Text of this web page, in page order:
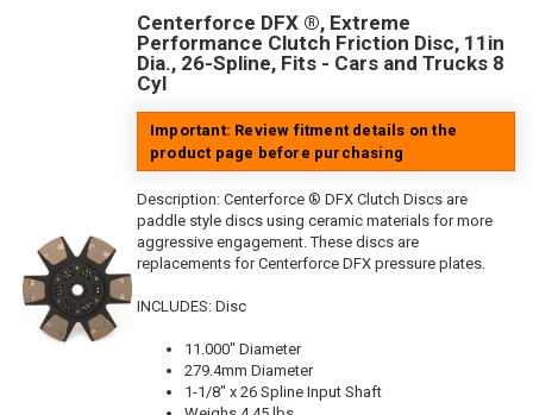
Centerforce DFX ®, Extreme
Performance Clutch Friction Disc, 11in
Dia., 26-Spline, Fits - Cars and Trucks 8
Cyl
Important: Review fitment details on the
product page before purchasing
Description: Centerforce ® DFX Clutch Discs are
paddle style discs using ceramic materials for more
aggressive engagement. These discs are
replacements for Centerforce DFX pressure plates.
INCLUDES: Disc
11.000" Diameter
279.4mm Diameter
1-1/8" x 26 Spline Input Shaft